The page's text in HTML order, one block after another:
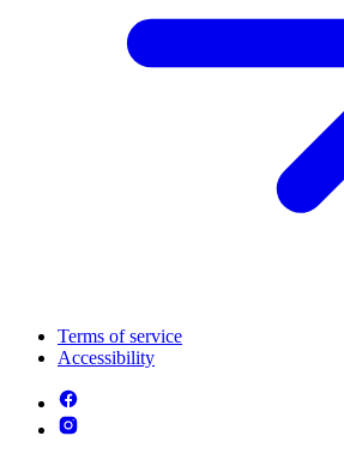
Terms of service
Accessibility